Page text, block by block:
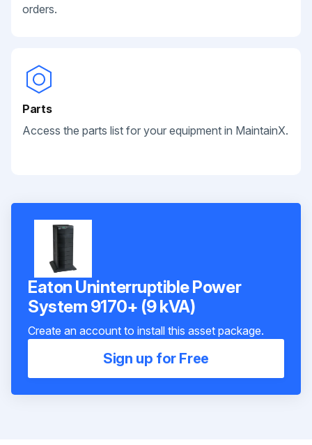
orders.
Parts
Access the parts list for your equipment in MaintainX.
Eaton Uninterruptible Power
System 9170+ (9 kVA)
Create an account to install this asset package.
Sign up for Free